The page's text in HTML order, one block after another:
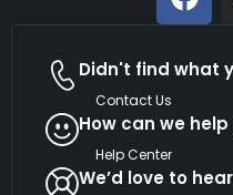
Didn't find what
Contact Us
How can we
Help Center
We’d love to